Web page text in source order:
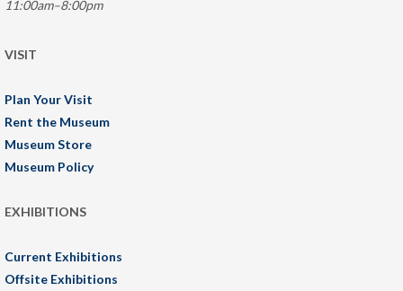
11:00am–8:00pm
VISIT
Plan Your Visit
Rent the Museum
Museum Store
Museum Policy
EXHIBITIONS
Current Exhibitions
Offsite Exhibitions